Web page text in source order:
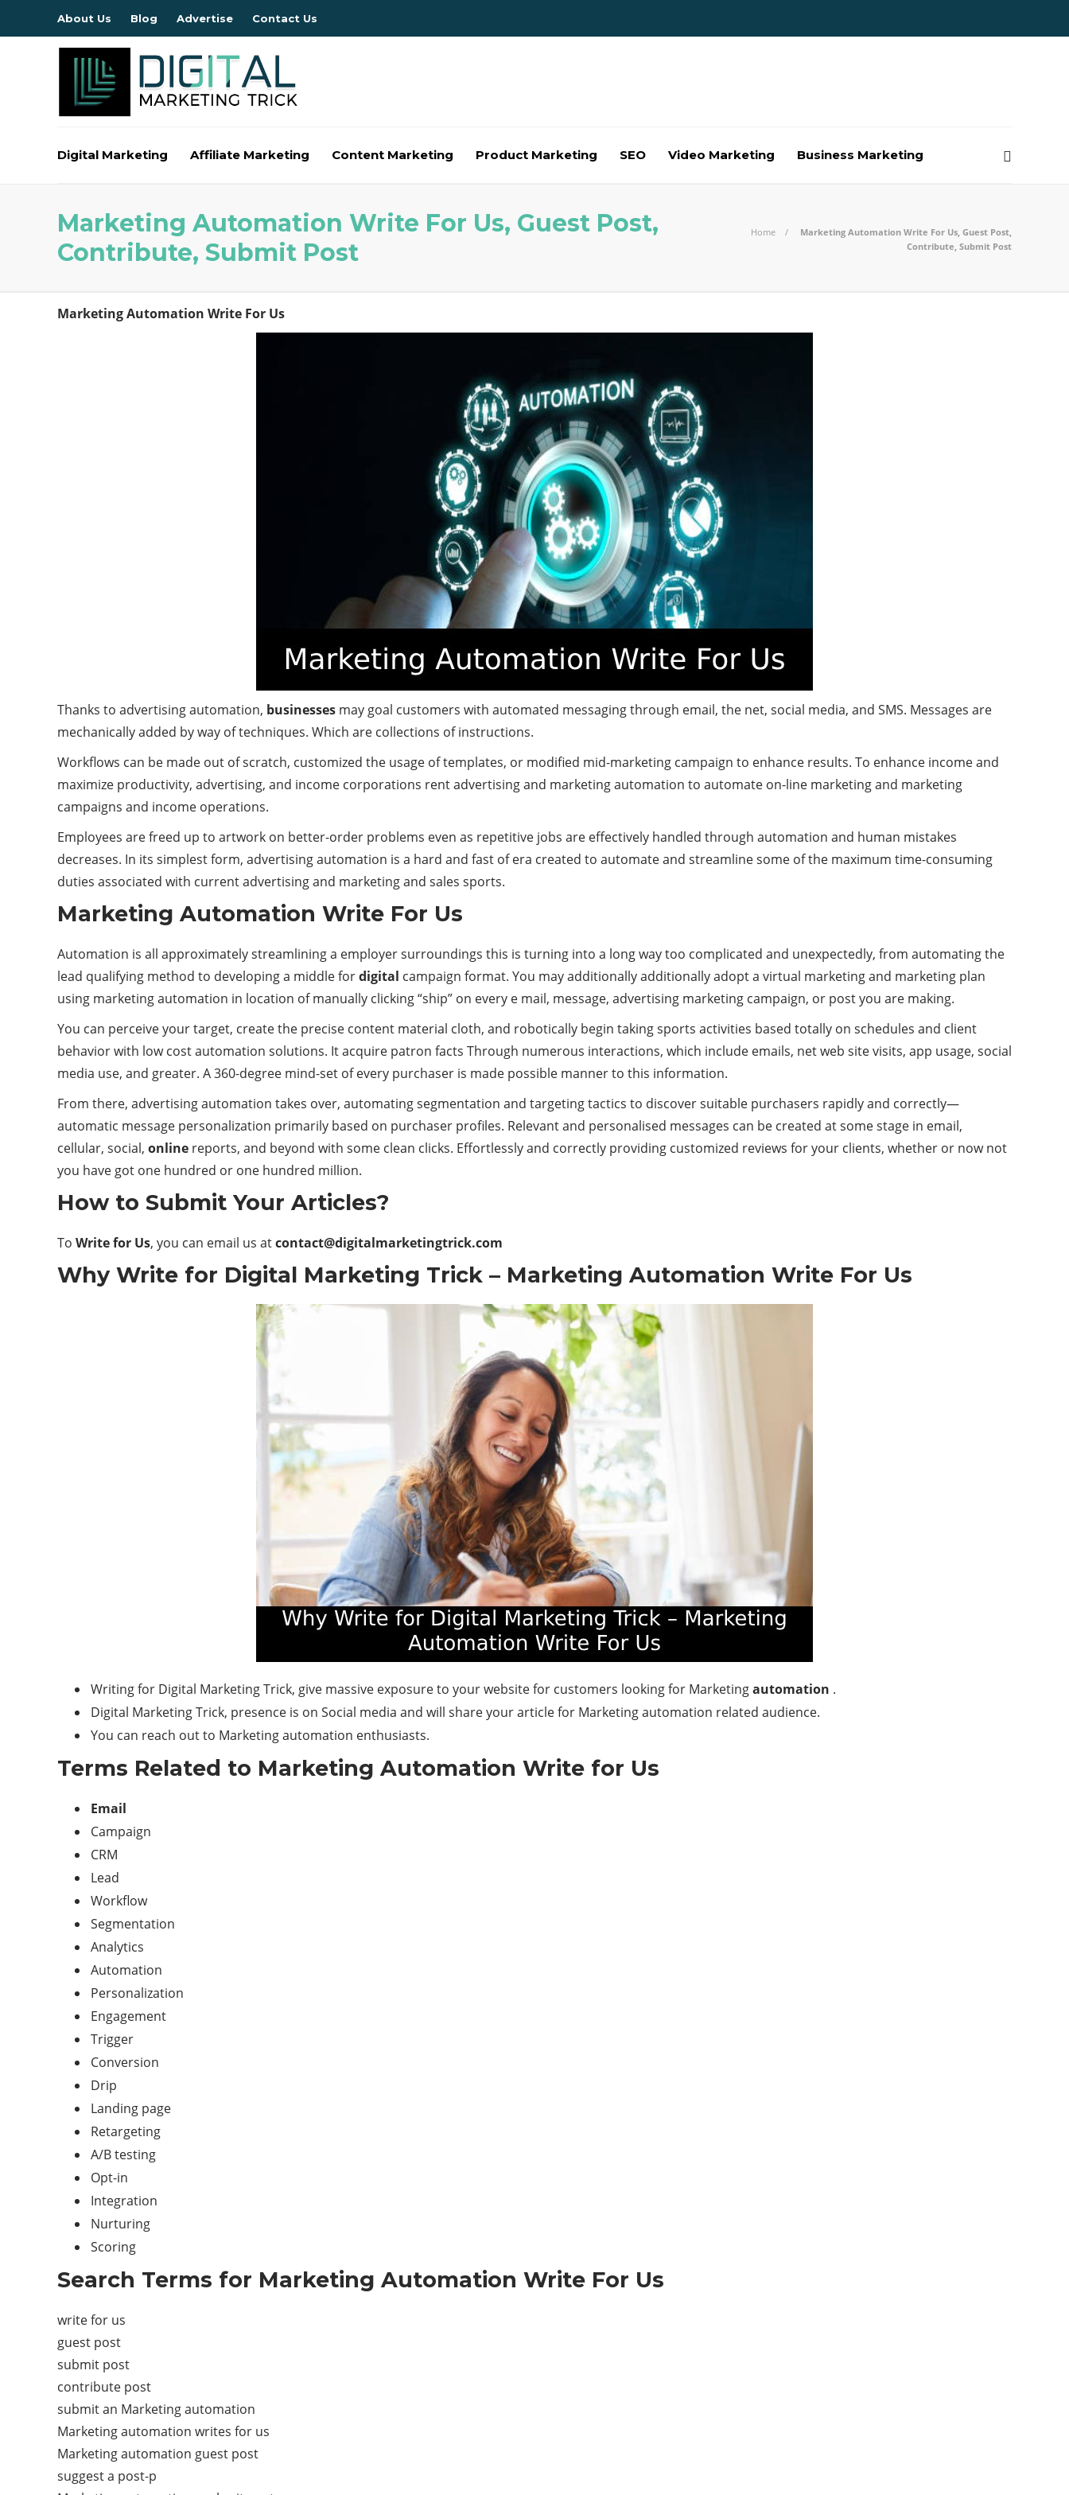
About Us Blog Advertise Contact Us
Digital Marketing Affiliate Marketing Content Marketing Product Marketing SEO Video Marketing Business Marketing
Marketing Automation Write For Us, Guest Post,
Contribute, Submit Post
Home
Marketing Automation Write For Us, Guest Post,
Contribute, Submit Post
Marketing Automation Write For Us
Thanks to advertising automation, businesses may goal customers with automated messaging through email, the net, social media, and SMS. Messages are
mechanically added by way of techniques. Which are collections of instructions.
Workflows can be made out of scratch, customized the usage of templates, or modified mid-marketing campaign to enhance results. To enhance income and
maximize productivity, advertising, and income corporations rent advertising and marketing automation to automate on-line marketing and marketing
campaigns and income operations.
Employees are freed up to artwork on better-order problems even as repetitive jobs are effectively handled through automation and human mistakes
decreases. In its simplest form, advertising automation is a hard and fast of era created to automate and streamline some of the maximum time-consuming
duties associated with current advertising and marketing and sales sports.
Marketing Automation Write For Us
Automation is all approximately streamlining a employer surroundings this is turning into a long way too complicated and unexpectedly, from automating the
lead qualifying method to developing a middle fordigital campaign format. You may additionally additionally adopt a virtual marketing and marketing plan
using marketing automation in location of manually clicking “ship” on every e mail, message, advertising marketing campaign, or post you are making.
You can perceive your target, create the precise content material cloth, and robotically begin taking sports activities based totally on schedules and client
behavior with low cost automation solutions. It acquire patron facts Through numerous interactions, which include emails, net web site visits, app usage, social
media use, and greater. A 360-degree mind-set of every purchaser is made possible manner to this information.
From there, advertising automation takes over, automating segmentation and targeting tactics to discover suitable purchasers rapidly and correctly—
automatic message personalization primarily based on purchaser profiles. Relevant and personalised messages can be created at some stage in email,
cellular, social, online reports, and beyond with some clean clicks. Effortlessly and correctly providing customized reviews for your clients, whether or now not
you have got one hundred or one hundred million.
How to Submit Your Articles?
To Write for Us, you can email us atcontact@digitalmarketingtrick.com
Why Write for Digital Marketing Trick – Marketing Automation Write For Us
Writing for Digital Marketing Trick, give massive exposure to your website for customers looking for Marketingautomation .
Digital Marketing Trick, presence is on Social media and will share your article for Marketing automation related audience.
You can reach out to Marketing automation enthusiasts.
Terms Related to Marketing Automation Write for Us
Email
Campaign
CRM
Lead
Workflow
Segmentation
Analytics
Automation
Personalization
Engagement
Trigger
Conversion
Drip
Landing page
Retargeting
A/B testing
Opt-in
Integration
Nurturing
Scoring
Search Terms for Marketing Automation Write For Us
write for us
guest post
submit post
contribute post
submit an Marketing automation
Marketing automation writes for us
Marketing automation guest post
suggest a post-p